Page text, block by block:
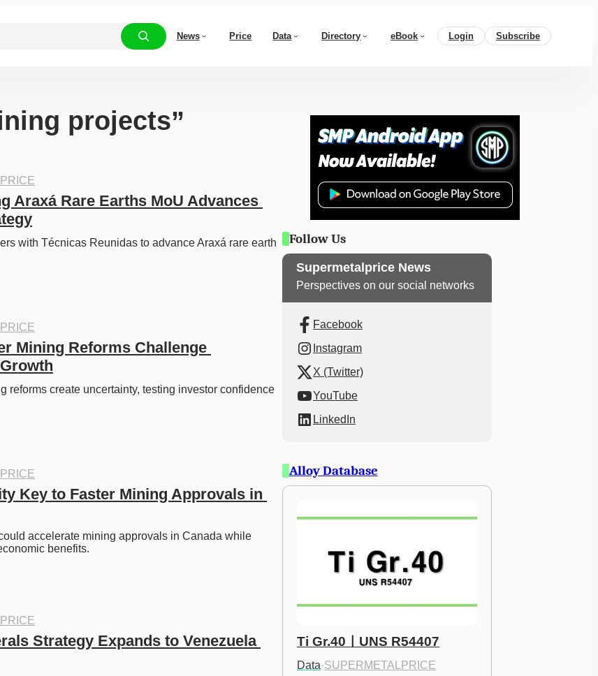
News Price Data Directory eBook Login Subscribe
projects”
Araxá Rare Earths MoU Advances
with Técnicas Reunidas to advance Araxá rare earth
Mining Reforms Challenge
reforms create uncertainty, testing investor confidence
Key to Faster Mining Approvals in
accelerate mining approvals in Canada while
benefits.
Strategy Expands to Venezuela
Follow Us
Supermetalprice News
Perspectives on our social networks
Facebook
Instagram
X (Twitter)
YouTube
LinkedIn
Alloy Database
Ti Gr.40ㅣUNS R54407
Data·SUPERMETALPRICE